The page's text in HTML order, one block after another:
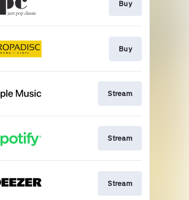
Buy
Buy
Stream
Stream
Stream